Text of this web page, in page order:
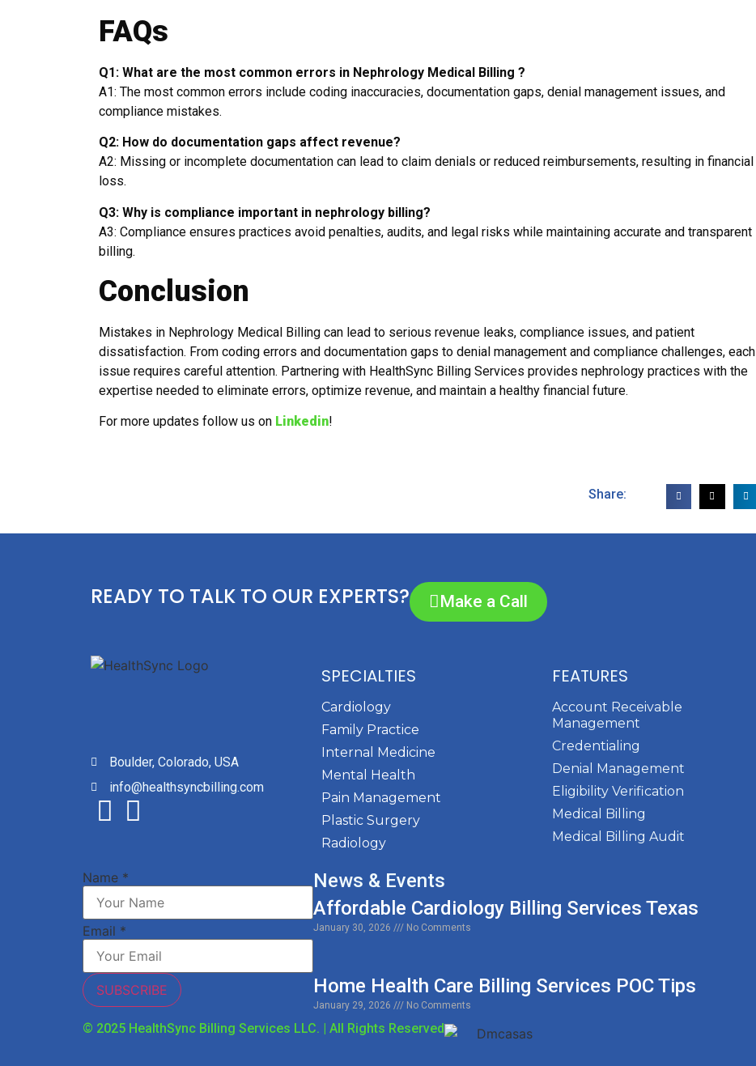
FAQs
Q1: What are the most common errors in Nephrology Medical Billing ?
A1: The most common errors include coding inaccuracies, documentation gaps, denial management issues, and
compliance mistakes.
Q2: How do documentation gaps affect revenue?
A2: Missing or incomplete documentation can lead to claim denials or reduced reimbursements, resulting in financial
loss.
Q3: Why is compliance important in nephrology billing?
A3: Compliance ensures practices avoid penalties, audits, and legal risks while maintaining accurate and transparent
billing.
Conclusion
Mistakes in Nephrology Medical Billing can lead to serious revenue leaks, compliance issues, and patient
dissatisfaction. From coding errors and documentation gaps to denial management and compliance challenges, each
issue requires careful attention. Partnering with HealthSync Billing Services provides nephrology practices with the
expertise needed to eliminate errors, optimize revenue, and maintain a healthy financial future.
For more updates follow us on Linkedin!
Share:
READY TO TALK TO OUR EXPERTS? Make a Call
Boulder, Colorado, USA
info@healthsyncbilling.com
SPECIALTIES
Cardiology
Family Practice
Internal Medicine
Mental Health
Pain Management
Plastic Surgery
Radiology
FEATURES
Account Receivable
Management
Credentialing
Denial Management
Eligibility Verification
Medical Billing
Medical Billing Audit
Name *
Email *
SUBSCRIBE
News & Events
Affordable Cardiology Billing Services Texas
January 30, 2026 No Comments
Home Health Care Billing Services POC Tips
January 29, 2026 No Comments
© 2025 HealthSync Billing Services LLC. | All Rights Reserved